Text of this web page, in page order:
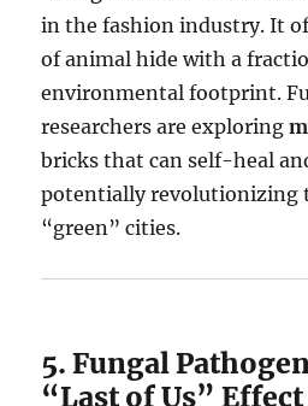
in the fashion industry. It
of animal hide with a
environmental footprint.
researchers are exploring
bricks that can self-heal
potentially revolutionizing
“green” cities.
5. Fungal
“Last of Us” Effect